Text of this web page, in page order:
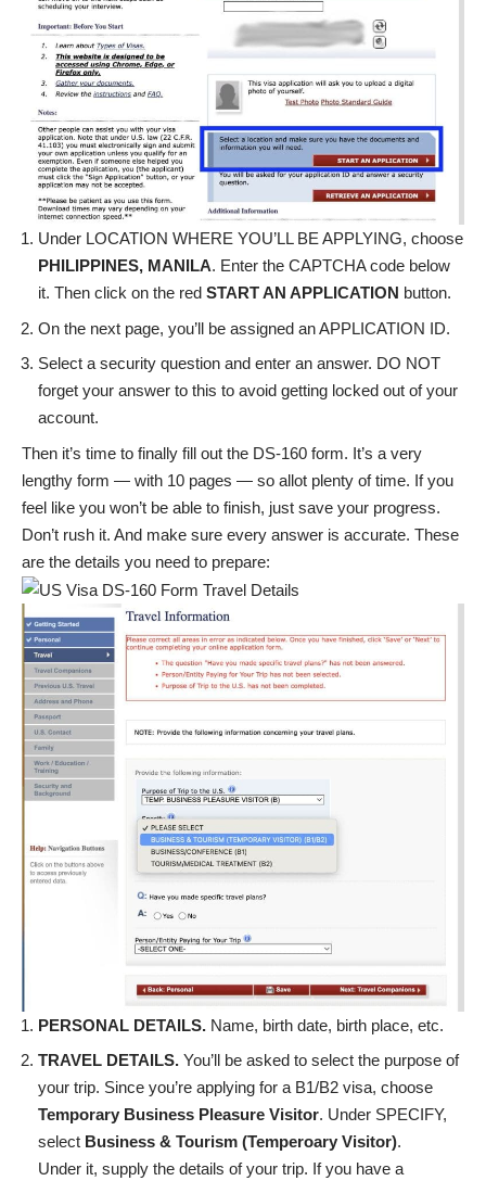
Under LOCATION WHERE YOU’LL BE APPLYING, choose
PHILIPPINES, MANILA. Enter the CAPTCHA code below
it. Then click on the red START AN APPLICATION button.
On the next page, you’ll be assigned an APPLICATION ID.
Select a security question and enter an answer. DO NOT
forget your answer to this to avoid getting locked out of your
account.
Then it’s time to finally fill out the DS-160 form. It’s a very
lengthy form — with 10 pages — so allot plenty of time. If you
feel like you won’t be able to finish, just save your progress.
Don’t rush it. And make sure every answer is accurate. These
are the details you need to prepare:
PERSONAL DETAILS. Name, birth date, birth place, etc.
TRAVEL DETAILS. You’ll be asked to select the purpose of
your trip. Since you’re applying for a B1/B2 visa, choose
Temporary Business Pleasure Visitor. Under SPECIFY,
select Business & Tourism (Temperoary Visitor).
Under it, supply the details of your trip. If you have a